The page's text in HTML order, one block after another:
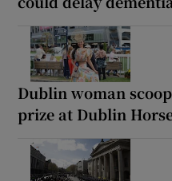
Dublin woman
prize at Dublin